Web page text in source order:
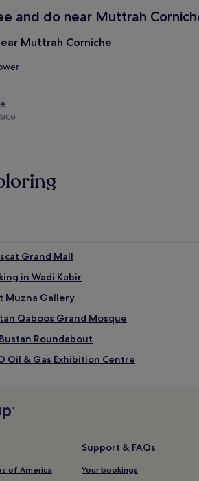
and do near Muttrah
Muttrah Corniche
Muttrah Corniche
Muscat
Museum
Muttrah Corniche
Muscat Intl.), 5.9 mi (9.5 km) from central
Grand Mall
in Wadi Kabir
Muzna Gallery
Qaboos Grand Mosque
Roundabout
Oil & Gas Exhibition Centre
Natural Park
Central Business District
of America
Support & FAQs
Your bookings